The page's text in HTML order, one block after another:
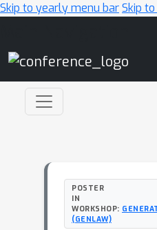
Skip to yearly menu barSkip
POSTER
IN
WORKSHOP:
(GENLAW)